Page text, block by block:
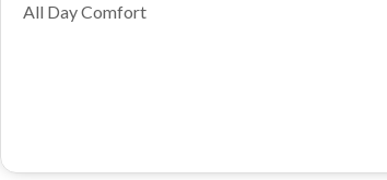
All Day Comfort